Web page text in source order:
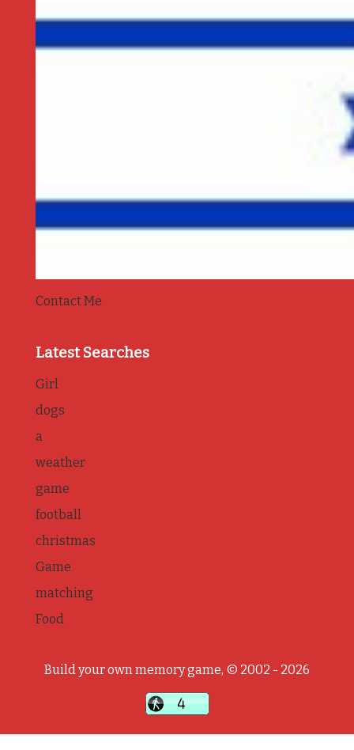
Contact Me
Latest Searches
Girl
dogs
a
weather
game
football
christmas
Game
matching
Food
Build your own memory game, © 2002 - 2026